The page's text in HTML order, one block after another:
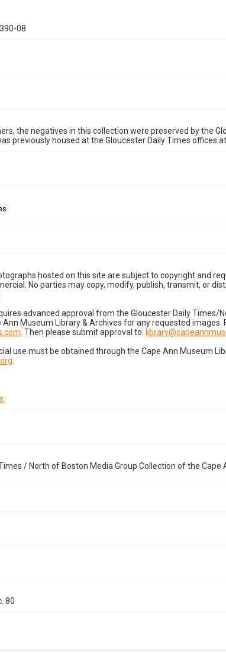
08
the negatives in this collection were preserved by the
previously housed at the Gloucester Daily Times offices
hosted on this site are subject to copyright and
No parties may copy, modify, publish, transmit, or
advanced approval from the Gloucester Daily Times/
Museum Library & Archives for any requested images.
. Then please submit approval to:
use must be obtained through the Cape Ann Museum
/ North of Boston Media Group Collection of the Cape
80